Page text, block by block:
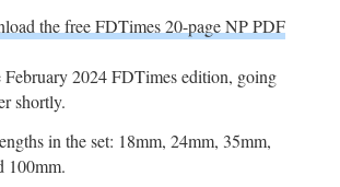
the free FDTimes 20-page NP PDF
February 2024 FDTimes edition, going
shortly.
in the set: 18mm, 24mm, 35mm,
100mm.